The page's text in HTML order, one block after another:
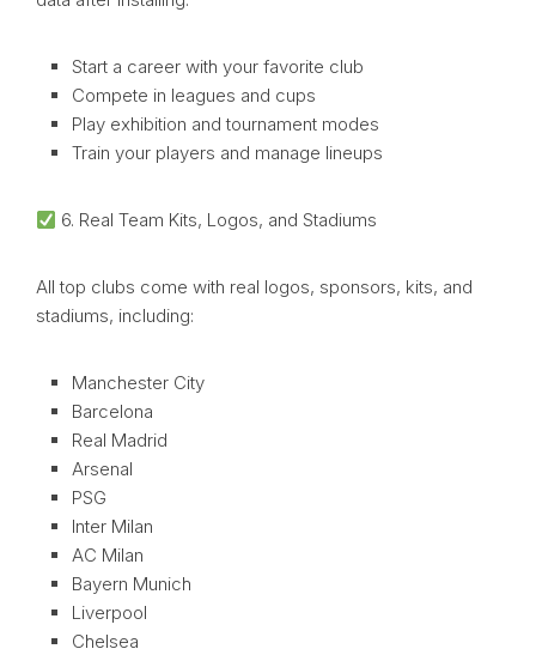
Start a career with your favorite club
Compete in leagues and cups
Play exhibition and tournament modes
Train your players and manage lineups
6. Real Team Kits, Logos, and Stadiums
All top clubs come with real logos, sponsors, kits, and
stadiums, including:
Manchester City
Barcelona
Real Madrid
Arsenal
PSG
Inter Milan
AC Milan
Bayern Munich
Liverpool
Chelsea